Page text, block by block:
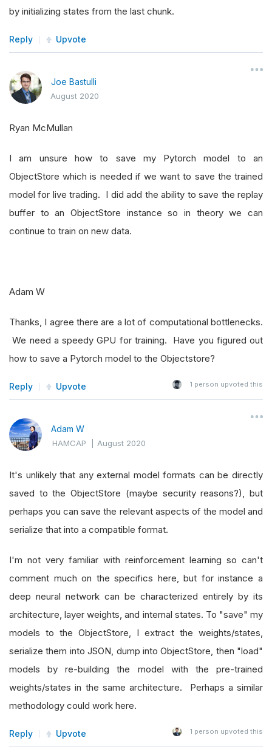
by initializing states from the last chunk.
Reply Upvote
Joe Bastulli
August 2020
Ryan McMullan
I am unsure how to save my Pytorch model to an
ObjectStore which is needed if we want to save the trained
model for live trading. I did add the ability to save the replay
buffer to an ObjectStore instance so in theory we can
continue to train on new data.
Adam W
Thanks, I agree there are a lot of computational bottlenecks.
We need a speedy GPU for training. Have you figured out
how to save a Pytorch model to the Objectstore?
Reply Upvote 1 person upvoted this
Adam W
HAMCAP |August 2020
It's unlikely that any external model formats can be directly
saved to the ObjectStore (maybe security reasons?), but
perhaps you can save the relevant aspects of the model and
serialize that into a compatible format.
I'm not very familiar with reinforcement learning so can't
comment much on the specifics here, but for instance a
deep neural network can be characterized entirely by its
architecture, layer weights, and internal states. To "save" my
models to the ObjectStore, I extract the weights/states,
serialize them into JSON, dump into ObjectStore, then "load"
models by re-building the model with the pre-trained
weights/states in the same architecture. Perhaps a similar
methodology could work here.
Reply Upvote 1 person upvoted this